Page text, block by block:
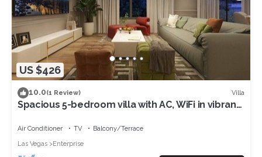
US $426
10.0(1 Review) Villa
Spacious 5-bedroom villa with AC, WiFi in vibrant
Air Conditioner TV
Balcony/Terrace
Las Vegas
Enterprise